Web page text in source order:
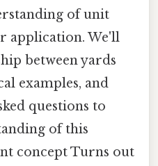
of unit
application. We'll
between yards
examples, and
questions to
of this
concept Turns out